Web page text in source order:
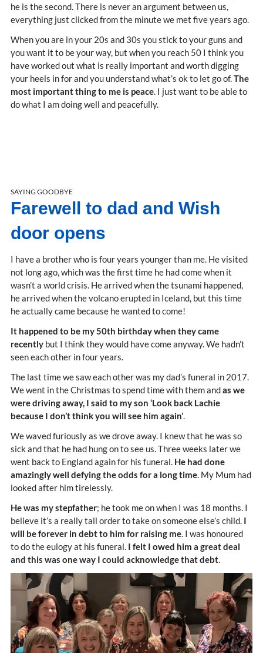
he is the second. There is never an argument between us,
everything just clicked from the minute we met five years ago.
When you are in your 20s and 30s you stick to your guns and
you want it to be your way, but when you reach 50 I think you
have worked out what is really important and worth digging
your heels in for and you understand what’s ok to let go of.The
most important thing to me is peace. I just want to be able to
do what I am doing well and peacefully.
SAYING GOODBYE
Farewell to dad and Wish
door opens
I have a brother who is four years younger than me. He visited
not long ago, which was the first time he had come when it
wasn’t a world crisis. He arrived when the tsunami happened,
he arrived when the volcano erupted in Iceland, but this time
he actually came because he wanted to come!
It happened to be my 50th birthday when they came
recently but I think they would have come anyway. We hadn’t
seen each other in four years.
The last time we saw each other was my dad’s funeral in 2017.
We went in the Christmas to spend time with them andas we
were driving away, I said to my son ‘Look back Lachie
because I don’t think you will see him again’.
We waved furiously as we drove away. I knew that he was so
sick and that he had hung on to see us. Three weeks later we
went back to England again for his funeral. He had done
amazingly well defying the odds for a long time. My Mum had
looked after him tirelessly.
He was my stepfather; he took me on when I was 18 months. I
believe it’s a really tall order to take on someone else’s child. I
will be forever in debt to him for raising me. I was honoured
to do the eulogy at his funeral. I felt I owed him a great deal
and this was one way I could acknowledge that debt.